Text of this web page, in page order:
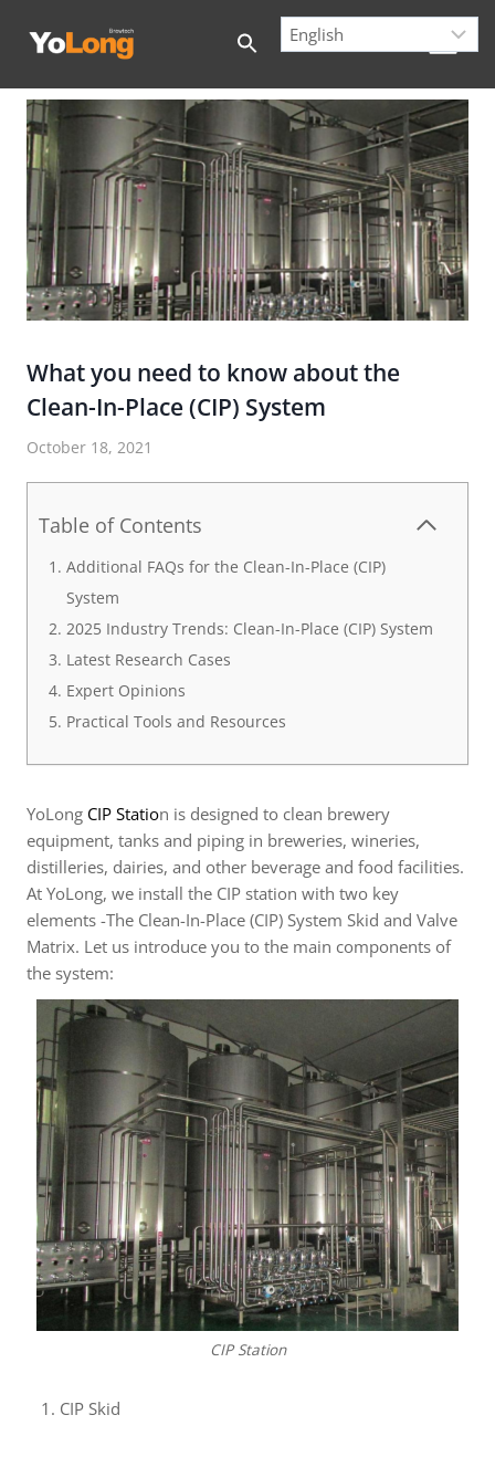
What you need to know about the
Clean-In-Place (CIP) System
October 18, 2021
Table of Contents
Additional FAQs for the Clean-In-Place (CIP)
System
2025 Industry Trends: Clean-In-Place (CIP) System
Latest Research Cases
Expert Opinions
Practical Tools and Resources
YoLong CIP Station is designed to clean brewery
equipment, tanks and piping in breweries, wineries,
distilleries, dairies, and other beverage and food facilities.
At YoLong, we install the CIP station with two key
elements -The Clean-In-Place (CIP) System Skid and Valve
Matrix. Let us introduce you to the main components of
the system:
CIP Station
CIP Skid